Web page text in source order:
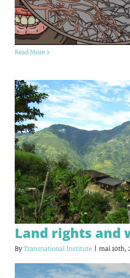
Read More
Land rights and
By Transnational Institute mai 10th,